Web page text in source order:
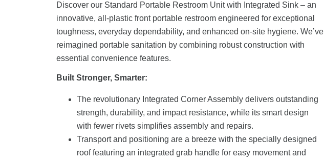
Discover our Standard Portable Restroom Unit with Integrated Sink – an
innovative, all-plastic front portable restroom engineered for exceptional
toughness, everyday dependability, and enhanced on-site hygiene. We’ve
reimagined portable sanitation by combining robust construction with
essential convenience features.
Built Stronger, Smarter:
The revolutionary Integrated Corner Assembly delivers outstanding
strength, durability, and impact resistance, while its smart design
with fewer rivets simplifies assembly and repairs.
Transport and positioning are a breeze with the specially designed
roof featuring an integrated grab handle for easy movement and